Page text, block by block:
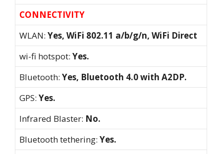
CONNECTIVITY
WLAN: Yes, WiFi 802.11 a/b/g/n, WiFi Direct
wi-fi hotspot: Yes.
Bluetooth: Yes, Bluetooth 4.0 with A2DP.
GPS: Yes.
Infrared Blaster: No.
Bluetooth tethering: Yes.